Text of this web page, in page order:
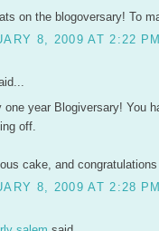
on the blogoversary! To
8, 2009 AT 2:22 PM
one year Blogiversary! You
off.
cake, and
8, 2009 AT 2:28 PM